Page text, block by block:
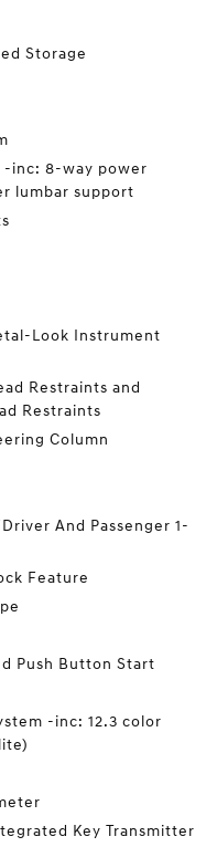
Storage
-inc: 8-way power
lumbar support
Look Instrument
Restraints and
Restraints
Column
And Passenger 1-
Feature
Push Button Start
-inc: 12.3 color
Key Transmitter